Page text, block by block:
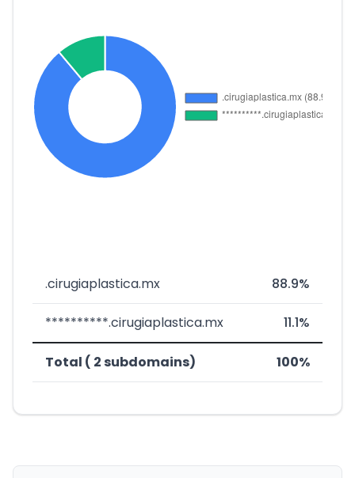
.cirugiaplastica.mx 88.9%
**********.cirugiaplastica.mx 11.1%
Total ( 2 subdomains) 100%